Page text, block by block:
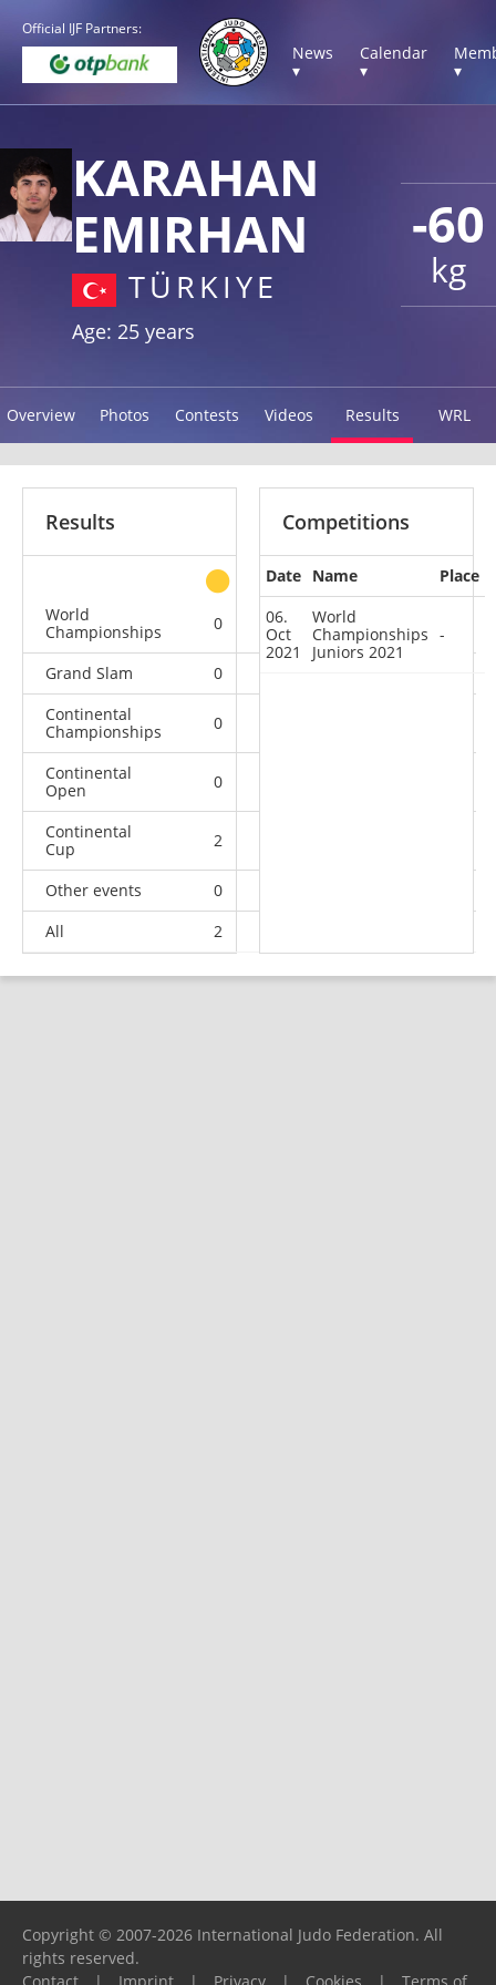
Official IJF Partners:
News
▾
Calendar
▾
▾
-60
kg
KARAHAN
EMIRHAN
TÜRKIYE
Age: 25 years
Overview Photos Contests Videos Results WRL
Results
other
World
Championships
0 0 0
Grand Slam 0
Continental
Championships
0
Continental
Open
0
Continental
Cup
2
Other events 0
All
2
Competitions
Date Name
Place
06.
Oct
2021
World
Championships
Juniors 2021
-
Copyright © 2007-2026 International Judo Federation. All
rights reserved.